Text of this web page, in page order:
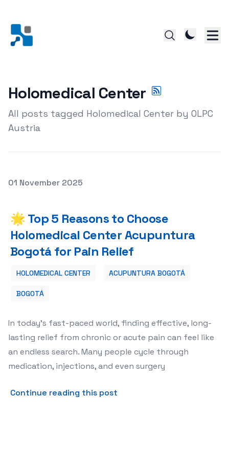
Holomedical Center
All posts tagged Holomedical Center by OLPC
Austria
Posted on
01 November 2025
🌟 Top 5 Reasons to Choose
Holomedical Center Acupuntura
Bogotá for Pain Relief
HOLOMEDICAL CENTER ACUPUNTURA BOGOTÁ
BOGOTÁ
In today's fast-paced world, finding effective, long-
lasting relief from chronic or acute pain can feel like
an endless search. Many people cycle through
medication, injections, and even surgery
Continue reading this post